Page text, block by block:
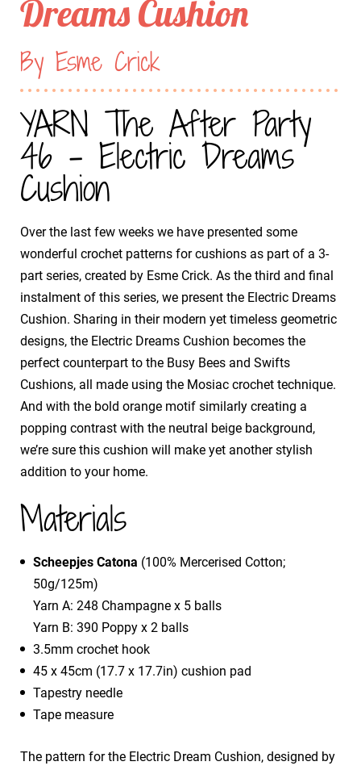
Dreams Cushion
By Esme Crick
YARN The After Party
46 - Electric Dreams
Cushion
Over the last few weeks we have presented some
wonderful crochet patterns for cushions as part of a 3-
part series, created by Esme Crick. As the third and final
instalment of this series, we present the Electric Dreams
Cushion. Sharing in their modern yet timeless geometric
designs, the Electric Dreams Cushion becomes the
perfect counterpart to the Busy Bees and Swifts
Cushions, all made using the Mosiac crochet technique.
And with the bold orange motif similarly creating a
popping contrast with the neutral beige background,
we’re sure this cushion will make yet another stylish
addition to your home.
Materials
Scheepjes Catona (100% Mercerised Cotton;
50g/125m)
Yarn A: 248 Champagne x 5 balls
Yarn B: 390 Poppy x 2 balls
3.5mm crochet hook
45 x 45cm (17.7 x 17.7in) cushion pad
Tapestry needle
Tape measure
The pattern for the Electric Dream Cushion, designed by